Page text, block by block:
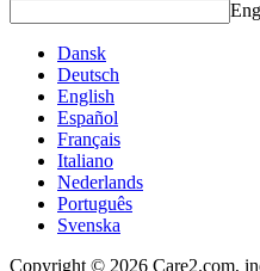
Dansk
Deutsch
English
Español
Français
Italiano
Nederlands
Português
Svenska
Copyright © 2026 Care2.com,